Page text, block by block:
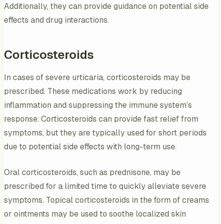
Additionally, they can provide guidance on potential side
effects and drug interactions.
Corticosteroids
In cases of severe urticaria, corticosteroids may be
prescribed. These medications work by reducing
inflammation and suppressing the immune system’s
response. Corticosteroids can provide fast relief from
symptoms, but they are typically used for short periods
due to potential side effects with long-term use.
Oral corticosteroids, such as prednisone, may be
prescribed for a limited time to quickly alleviate severe
symptoms. Topical corticosteroids in the form of creams
or ointments may be used to soothe localized skin